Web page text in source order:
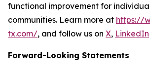
functional improvement for
communities. Learn more at https://
tx.com/, and follow us on X, LinkedIn
Forward-Looking Statements